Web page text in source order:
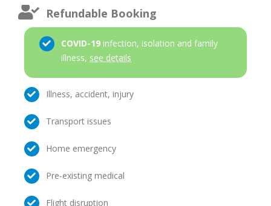
Refundable Booking
COVID-19 infection, isolation and family
illness, see details
Illness, accident, injury
Transport issues
Home emergency
Pre-existing medical
Flight disruption